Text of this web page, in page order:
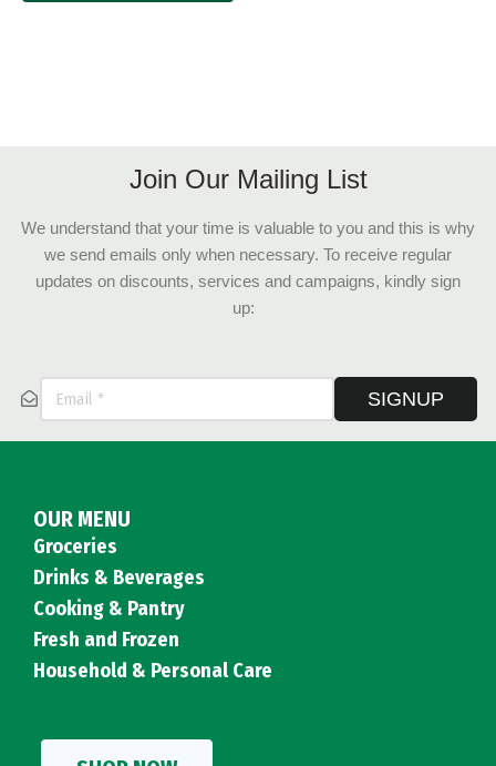
Join Our Mailing List
We understand that your time is valuable to you and this is why
we send emails only when necessary. To receive regular
updates on discounts, services and campaigns, kindly sign
up:
SIGNUP
OUR MENU
Groceries
Drinks & Beverages
Cooking & Pantry
Fresh and Frozen
Household & Personal Care